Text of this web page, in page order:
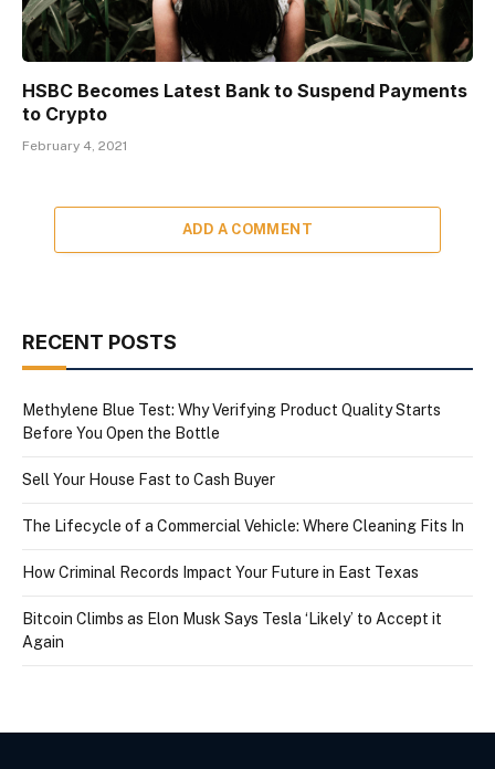
HSBC Becomes Latest Bank to Suspend Payments
to Crypto
February 4, 2021
ADD A COMMENT
RECENT POSTS
Methylene Blue Test: Why Verifying Product Quality Starts
Before You Open the Bottle
Sell Your House Fast to Cash Buyer
The Lifecycle of a Commercial Vehicle: Where Cleaning Fits In
How Criminal Records Impact Your Future in East Texas
Bitcoin Climbs as Elon Musk Says Tesla ‘Likely’ to Accept it
Again